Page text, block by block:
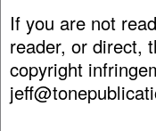
If you are not
reader, or direct,
copyright